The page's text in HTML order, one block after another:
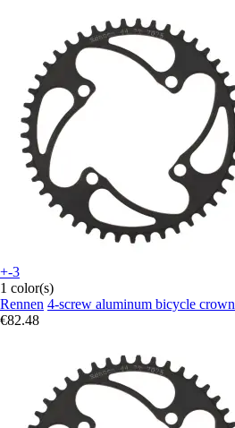
+-3
1 color(s)
Rennen 4-screw aluminum bicycle crown
€82.48